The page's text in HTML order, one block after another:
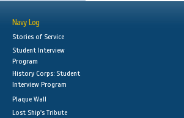
Navy Log
Stories of Service
Student Interview
Program
History Corps: Student
Interview Program
Plaque Wall
Lost Ship's Tribute